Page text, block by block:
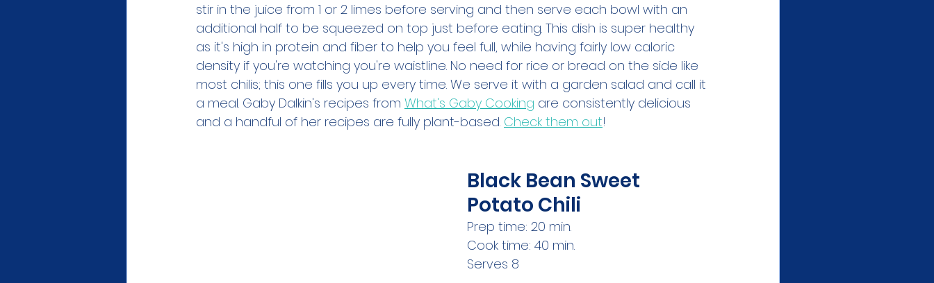
stir in the juice from 1 or 2 limes before serving and then serve each bowl with an
additional half to be squeezed on top just before eating. This dish is super healthy
as it's high in protein and fiber to help you feel full, while having fairly low caloric
density if you're watching you're waistline. No need for rice or bread on the side like
most chilis; this one fills you up every time. We serve it with a garden salad and call it
a meal. Gaby Dalkin's recipes from What's Gaby Cooking are consistently delicious
and a handful of her recipes are fully plant-based. Check them out!
Black Bean Sweet
Potato Chili
Prep time: 20 min.
Cook time: 40 min.
Serves 8